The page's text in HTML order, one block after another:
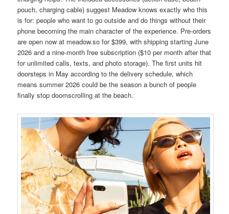
pouch, charging cable) suggest Meadow knows exactly who this
is for: people who want to go outside and do things without their
phone becoming the main character of the experience. Pre-orders
are open now at meadow.so for $399, with shipping starting June
2026 and a nine-month free subscription ($10 per month after that
for unlimited calls, texts, and photo storage). The first units hit
doorsteps in May according to the delivery schedule, which
means summer 2026 could be the season a bunch of people
finally stop doomscrolling at the beach.